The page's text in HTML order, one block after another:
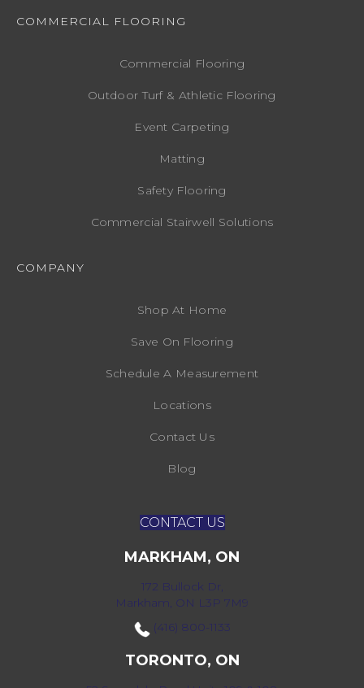
COMMERCIAL FLOORING
Commercial Flooring
Outdoor Turf & Athletic Flooring
Event Carpeting
Matting
Safety Flooring
Commercial Stairwell Solutions
COMPANY
Shop At Home
Save On Flooring
Schedule A Measurement
Locations
Contact Us
Blog
CONTACT US
MARKHAM, ON
172 Bullock Dr,
Markham, ON L3P 7M9
(416) 800-1133
TORONTO, ON